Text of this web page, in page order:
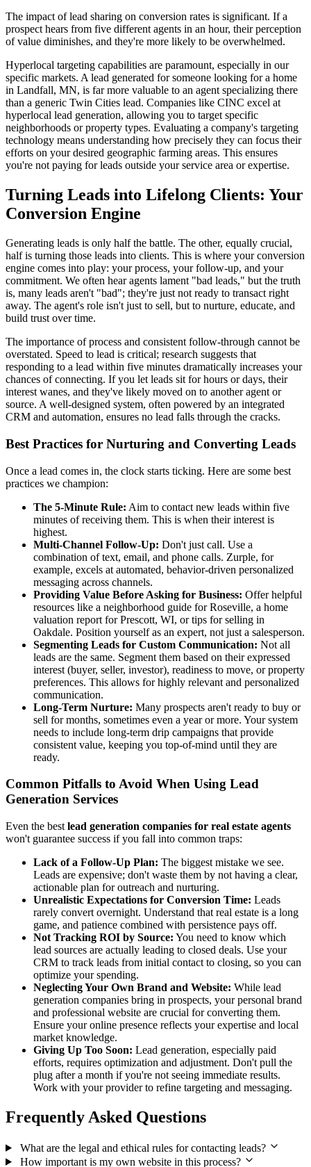
The impact of lead sharing on conversion rates is significant. If a
prospect hears from five different agents in an hour, their perception
of value diminishes, and they're more likely to be overwhelmed.
Hyperlocal targeting capabilities are paramount, especially in our
specific markets. A lead generated for someone looking for a home
in Landfall, MN, is far more valuable to an agent specializing there
than a generic Twin Cities lead. Companies like CINC excel at
hyperlocal lead generation, allowing you to target specific
neighborhoods or property types. Evaluating a company's targeting
technology means understanding how precisely they can focus their
efforts on your desired geographic farming areas. This ensures
you're not paying for leads outside your service area or expertise.
Turning Leads into Lifelong Clients: Your
Conversion Engine
Generating leads is only half the battle. The other, equally crucial,
half is turning those leads into clients. This is where your conversion
engine comes into play: your process, your follow-up, and your
commitment. We often hear agents lament "bad leads," but the truth
is, many leads aren't "bad"; they're just not ready to transact right
away. The agent's role isn't just to sell, but to nurture, educate, and
build trust over time.
The importance of process and consistent follow-through cannot be
overstated. Speed to lead is critical; research suggests that
responding to a lead within five minutes dramatically increases your
chances of connecting. If you let leads sit for hours or days, their
interest wanes, and they've likely moved on to another agent or
source. A well-designed system, often powered by an integrated
CRM and automation, ensures no lead falls through the cracks.
Best Practices for Nurturing and Converting Leads
Once a lead comes in, the clock starts ticking. Here are some best
practices we champion:
The 5-Minute Rule: Aim to contact new leads within five
minutes of receiving them. This is when their interest is
highest.
Multi-Channel Follow-Up: Don't just call. Use a
combination of text, email, and phone calls. Zurple, for
example, excels at automated, behavior-driven personalized
messaging across channels.
Providing Value Before Asking for Business: Offer helpful
resources like a neighborhood guide for Roseville, a home
valuation report for Prescott, WI, or tips for selling in
Oakdale. Position yourself as an expert, not just a salesperson.
Segmenting Leads for Custom Communication: Not all
leads are the same. Segment them based on their expressed
interest (buyer, seller, investor), readiness to move, or property
preferences. This allows for highly relevant and personalized
communication.
Long-Term Nurture: Many prospects aren't ready to buy or
sell for months, sometimes even a year or more. Your system
needs to include long-term drip campaigns that provide
consistent value, keeping you top-of-mind until they are
ready.
Common Pitfalls to Avoid When Using Lead
Generation Services
Even the best lead generation companies for real estate agents
won't guarantee success if you fall into common traps:
Lack of a Follow-Up Plan: The biggest mistake we see.
Leads are expensive; don't waste them by not having a clear,
actionable plan for outreach and nurturing.
Unrealistic Expectations for Conversion Time: Leads
rarely convert overnight. Understand that real estate is a long
game, and patience combined with persistence pays off.
Not Tracking ROI by Source: You need to know which
lead sources are actually leading to closed deals. Use your
CRM to track leads from initial contact to closing, so you can
optimize your spending.
Neglecting Your Own Brand and Website: While lead
generation companies bring in prospects, your personal brand
and professional website are crucial for converting them.
Ensure your online presence reflects your expertise and local
market knowledge.
Giving Up Too Soon: Lead generation, especially paid
efforts, requires optimization and adjustment. Don't pull the
plug after a month if you're not seeing immediate results.
Work with your provider to refine targeting and messaging.
Frequently Asked Questions
What are the legal and ethical rules for contacting leads?
How important is my own website in this process?